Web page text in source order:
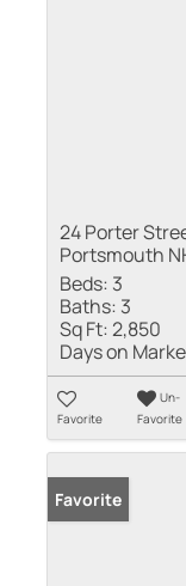
24 Porter
Portsmouth
Beds: 3
Baths: 3
Sq Ft:2,850
Days on
Favorite
Un-
Favorite
Favorite